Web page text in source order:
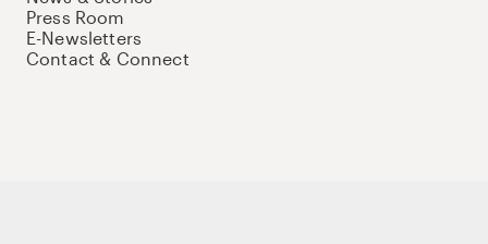
Press Room
E-Newsletters
Contact & Connect